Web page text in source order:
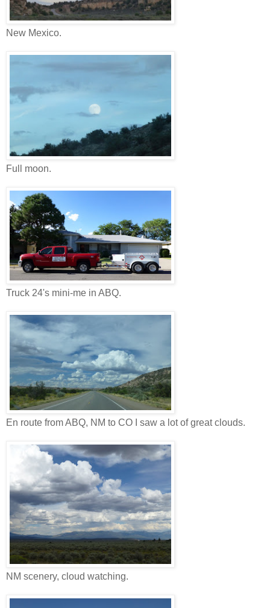
New Mexico.
Full moon.
Truck 24's mini-me in ABQ.
En route from ABQ, NM to CO I saw a lot of great clouds.
NM scenery, cloud watching.